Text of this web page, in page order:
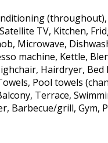
TV, Kitchen,
Microwave,
machine, Kettle,
Hairdryer, Bed
Pool towels
Terrace,
Barbecue/grill, Gym,